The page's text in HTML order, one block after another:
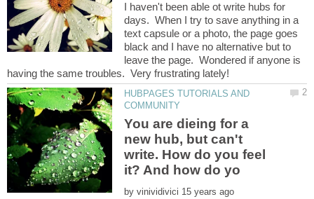
I haven't been able ot write hubs for
days. When I try to save anything in a
text capsule or a photo, the page goes
black and I have no alternative but to
leave the page. Wondered if anyone is
HUBPAGES TUTORIALS AND
You are dieing for a
new hub, but can't
write. How do you feel
by